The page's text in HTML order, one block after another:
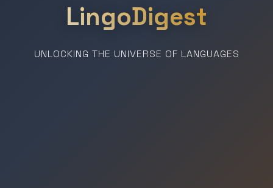
LingoDigest
UNLOCKING THE UNIVERSE OF LANGUAGES